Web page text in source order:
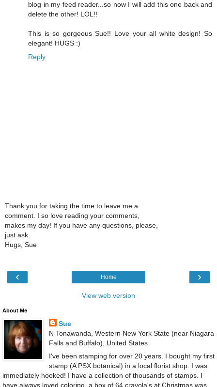
blog in my feed reader...so now I will add this one back and
delete the other! LOL!!
This is so gorgeous Sue!! Love your all white design! So
elegant! HUGS :)
Reply
Thank you for taking the time to leave me a
comment. I so love reading your comments,
makes my day! If you have any questions, please,
just ask.
Hugs, Sue
‹ ›
Home
View web version
About Me
Sue
N Tonawanda, Western New York State (near Niagara
Falls and Buffalo), United States
I've been stamping for over 20 years. I bought my first
stamp (A PSX botanical) in a local florist shop. I was
immediately hooked! I have a collection of thousands of stamps. I
have always loved coloring, a box of 64 crayola's at Christmas was